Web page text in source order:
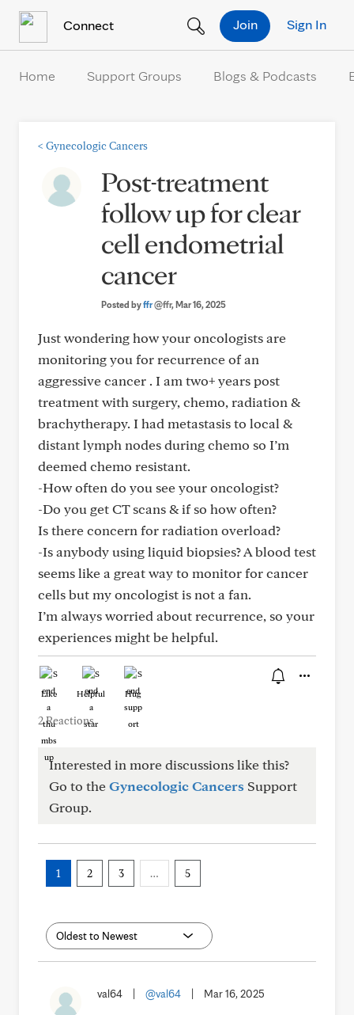
Connect Sign In
Join
Home Support Groups Blogs & Podcasts
< Gynecologic Cancers
Post-treatment
follow up for clear
cell endometrial
cancer
Posted byffr@ffr, Mar 16, 2025
Just wondering how your oncologists are
monitoring you for recurrence of an
aggressive cancer . I am two+ years post
treatment with surgery, chemo, radiation &
brachytherapy. I had metastasis to local &
distant lymph nodes during chemo so I’m
deemed chemo resistant.
-How often do you see your oncologist?
-Do you get CT scans & if so how often?
Is there concern for radiation overload?
-Is anybody using liquid biopsies? A blood test
seems like a great way to monitor for cancer
cells but my oncologist is not a fan.
I’m always worried about recurrence, so your
experiences might be helpful.
Like Helpful Hug
2 Reactions
Interested in more discussions like this?
Go to theGynecologic Cancers Support
Group.
1 2 3 … 5
val64 @val64 Mar 16, 2025